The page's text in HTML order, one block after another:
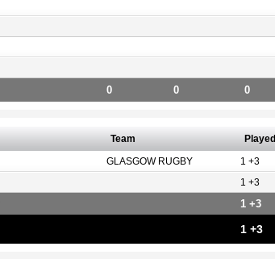
0 0 0
Team Played
GLASGOW RUGBY 1 +3
1 +3
1 +3
1 +3